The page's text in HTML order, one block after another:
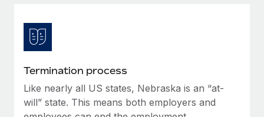
Background checks
Compliance watchtower
Stay ahead of compliance risks
Integrations and AI Automations Consulting
Insights center
Get support
See all resources
BLOG
Termination process
Like nearly all US states, Nebraska is an “at-
will” state. This means both employers and